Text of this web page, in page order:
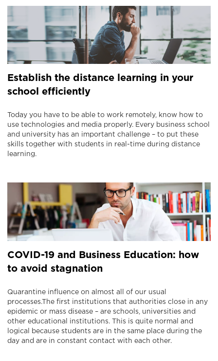
Establish the distance learning in your
school efficiently
Today you have to be able to work remotely, know how to
use technologies and media properly. Every business school
and university has an important challenge – to put these
skills together with students in real-time during distance
learning.
COVID-19 and Business Education: how
to avoid stagnation
Quarantine influence on almost all of our usual
processes.The first institutions that authorities close in any
epidemic or mass disease – are schools, universities and
other educational institutions. This is quite normal and
logical because students are in the same place during the
day and are in constant contact with each other.